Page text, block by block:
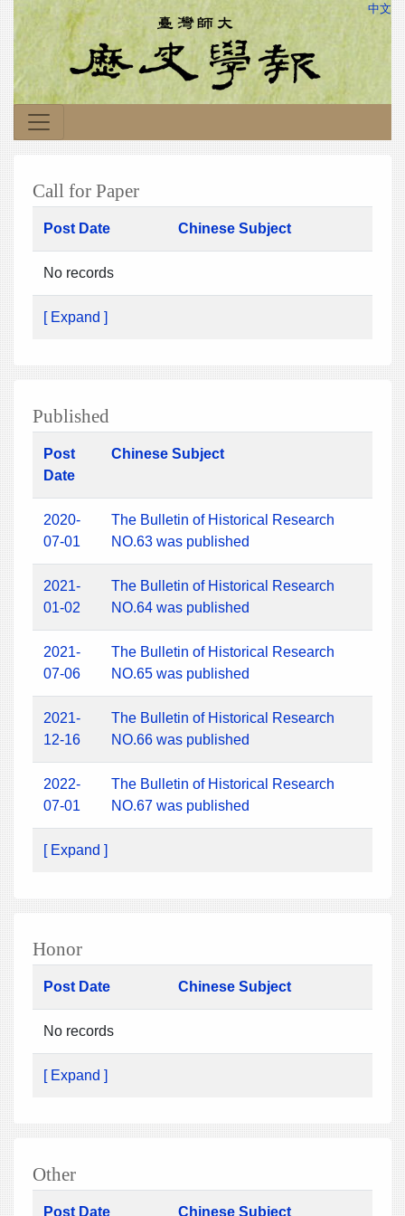
中文
Call for Paper
Post Date Chinese Subject
No records
[ Expand ]
Published
Post
Date
Chinese Subject
2020-
07-01
The Bulletin of Historical Research
NO.63 was published
2021-
01-02
The Bulletin of Historical Research
NO.64 was published
2021-
07-06
The Bulletin of Historical Research
NO.65 was published
2021-
12-16
The Bulletin of Historical Research
NO.66 was published
2022-
07-01
The Bulletin of Historical Research
NO.67 was published
[ Expand ]
Honor
Post Date Chinese Subject
No records
[ Expand ]
Other
Post Date Chinese Subject